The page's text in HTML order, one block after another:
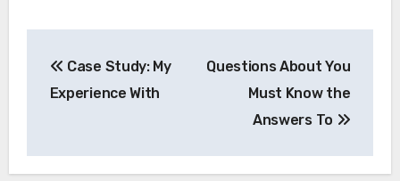
navigation
Case Study: My
Experience With
Questions About You
Must Know the
Answers To